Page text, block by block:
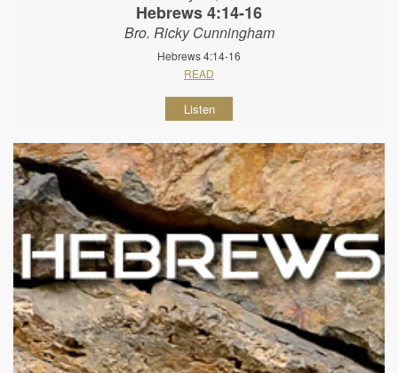
Hebrews 4:14-16
Bro. Ricky Cunningham
Hebrews 4:14-16
READ
Listen